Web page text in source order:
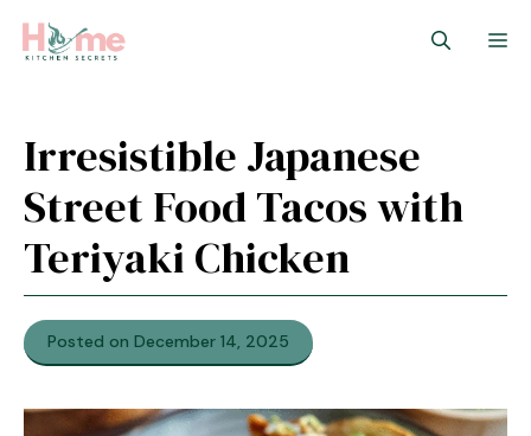
Irresistible Japanese
Street Food Tacos with
Teriyaki Chicken
Posted on December 14, 2025